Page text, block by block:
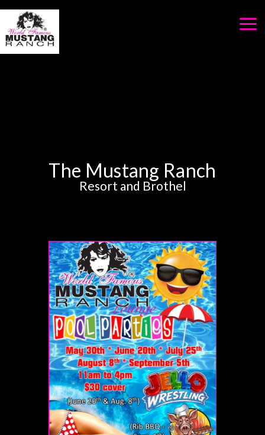
Skip
content
The Mustang Ranch
Resort and Brothel